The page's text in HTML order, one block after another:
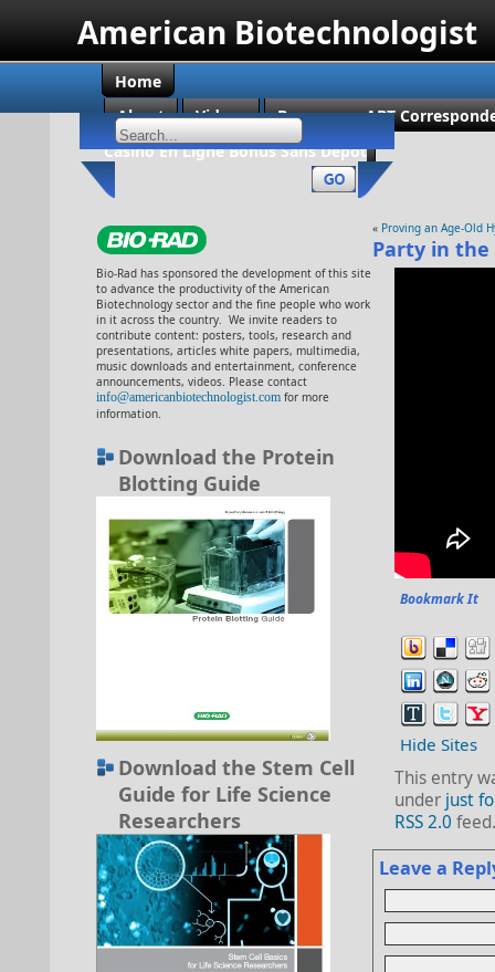
American Biotechnologist
Home
About
Videos
Become an ABT
Casino En Ligne Bonus Sans Dépôt
Bio-Rad has sponsored the development of this site
to advance the productivity of the American
Biotechnology sector and the fine people who work
in it across the country. We invite readers to
contribute content: posters, tools, research and
presentations, articles white papers, multimedia,
music downloads and entertainment, conference
announcements, videos. Please contact
info@americanbiotechnologist.com for more
information.
Download the Protein
Blotting Guide
Download the Stem Cell
Guide for Life Science
Researchers
« Proving an Age-Old
Party in the
Bookmark It
Hide Sites
This entry
under just
RSS 2.0
Leave a